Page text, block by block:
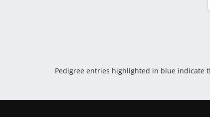
Pedigree entries highlighted in blue